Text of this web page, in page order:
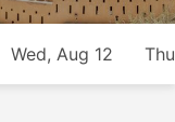
Wed, Aug 12